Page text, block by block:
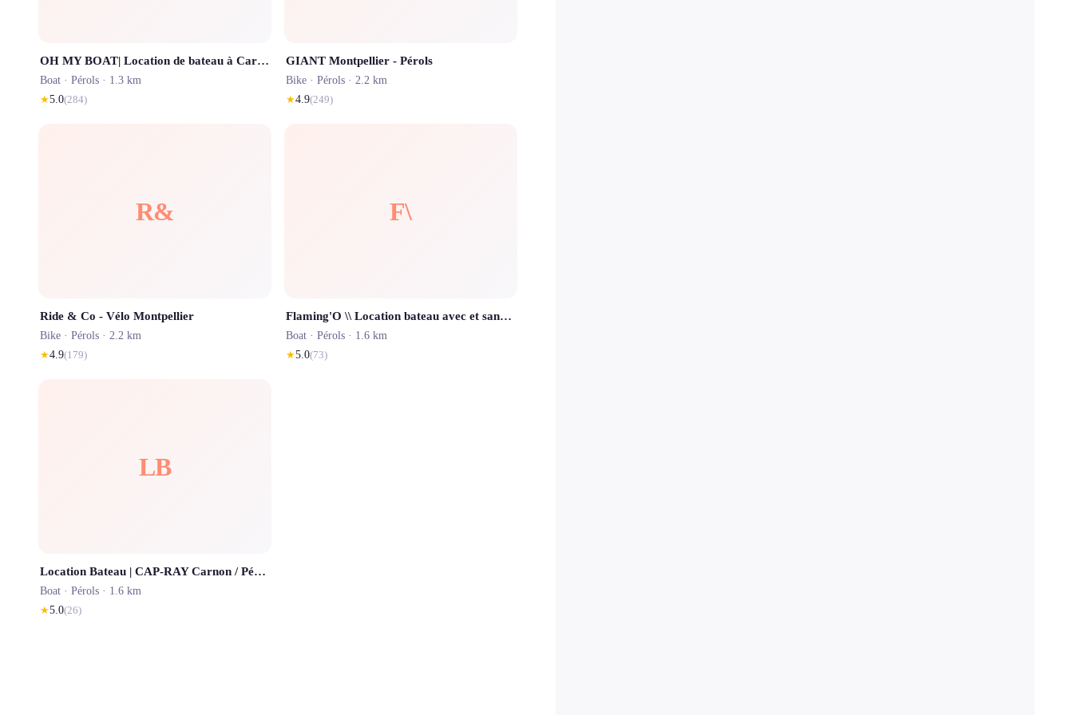
OH MY BOAT| Location de bateau à Carnon Montpellier Palavas Carnon plage
Boat · Pérols · 1.3 km
★5.0(284)
GIANT Montpellier - Pérols
Bike · Pérols · 2.2 km
★4.9(249)
R&
Ride & Co - Vélo Montpellier
Bike · Pérols · 2.2 km
★4.9(179)
F\
Flaming'O \\ Location bateau avec et sans permis perols carnon palavas les flots montpellier la grande motte
Boat · Pérols · 1.6 km
★5.0(73)
LB
Location Bateau | CAP-RAY Carnon / Pérols / Palavas / La Grande Motte
Boat · Pérols · 1.6 km
★5.0(26)